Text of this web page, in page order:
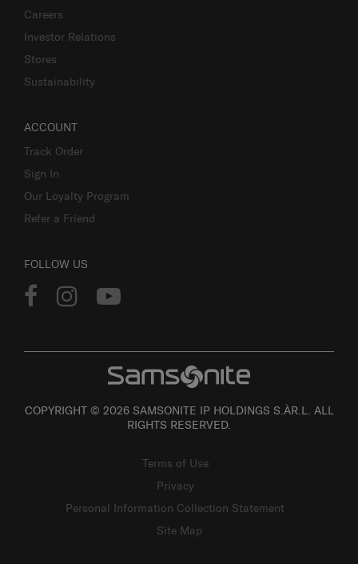
Careers
Investor Relations
Stores
Sustainability
ACCOUNT
Track Order
Sign In
Our Loyalty Program
Refer a Friend
FOLLOW US
COPYRIGHT © 2026 SAMSONITE IP HOLDINGS S.ÀR.L. ALL
RIGHTS RESERVED.
Terms of Use
Privacy
Personal Information Collection Statement
Site Map